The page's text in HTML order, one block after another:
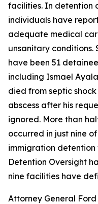
facilities. In detention
individuals have
adequate medical
unsanitary conditions.
have been 51
including Ismael
died from septic
abscess after his
ignored. More than
occurred in just nine
immigration detention
Detention Oversight
nine facilities have
Attorney General